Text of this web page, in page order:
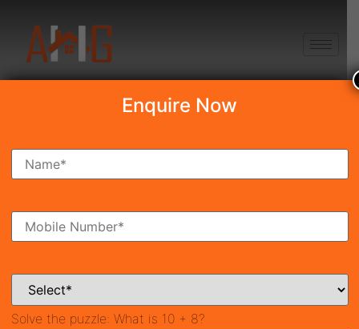
Search Property
Ready To Move Coming Soon
Enquire Now
Solve the puzzle: What is 10 + 8?